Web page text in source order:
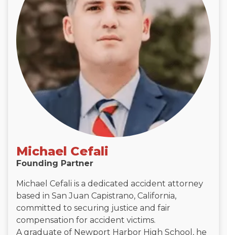
Michael Cefali
Founding Partner
Michael Cefali is a dedicated accident attorney
based in San Juan Capistrano, California,
committed to securing justice and fair
compensation for accident victims.
A graduate of Newport Harbor High School, he